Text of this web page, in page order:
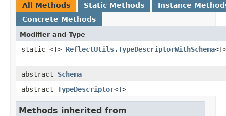
All Methods Static Methods
Instance
Concrete Methods
Modifier and Type
static <T> ReflectUtils.TypeDescriptorWithSchema
abstract Schema
abstract TypeDescriptor<T>
Methods inherited from